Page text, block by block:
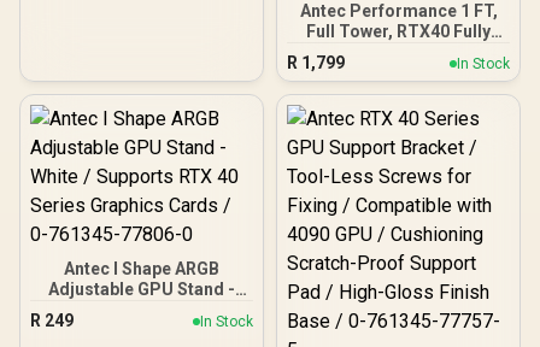
Antec Performance 1 FT,
Full Tower, RTX40 Fully
Compatible, Temp
Display, 4 x Storm T3
PWM Fans, Type-C, Dual
TG Side Panels,
High Airflow Mesh Front
Panel, E-ATX PC Gaming
Case - 0-761345-10088-5
R 1,799 In Stock
Antec I Shape ARGB
Adjustable GPU Stand -
White / Supports RTX 40
Series Graphics Cards / 0-
R 249 In Stock